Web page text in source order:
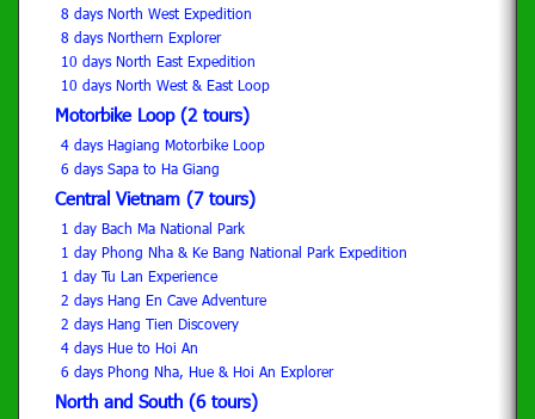
8 days North West Expedition
8 days Northern Explorer
10 days North East Expedition
10 days North West & East Loop
Motorbike Loop (2 tours)
4 days Hagiang Motorbike Loop
6 days Sapa to Ha Giang
Central Vietnam (7 tours)
1 day Bach Ma National Park
1 day Phong Nha & Ke Bang National Park Expedition
1 day Tu Lan Experience
2 days Hang En Cave Adventure
2 days Hang Tien Discovery
4 days Hue to Hoi An
6 days Phong Nha, Hue & Hoi An Explorer
North and South (6 tours)